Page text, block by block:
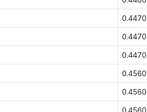
0.4470
0.4470
0.4470
0.4560
0.4560
0.4560